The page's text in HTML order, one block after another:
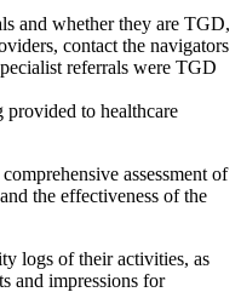
and whether they are TGD,
contact the navigators
referrals were TGD
to healthcare
assessment of
the effectiveness of the
logs of their activities, as
and impressions for